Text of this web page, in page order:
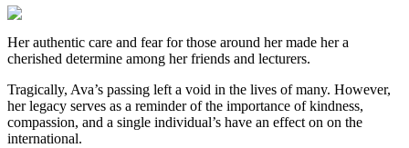
Her authentic care and fear for those around her made her a
cherished determine among her friends and lecturers.
Tragically, Ava’s passing left a void in the lives of many. However,
her legacy serves as a reminder of the importance of kindness,
compassion, and a single individual’s have an effect on on the
international.